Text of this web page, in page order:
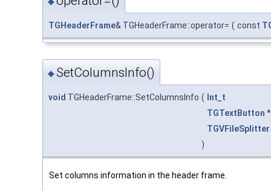
TGHeaderFrame& TGHeaderFrame::operator= ( const
◆SetColumnsInfo()
void TGHeaderFrame::SetColumnsInfo (
Int_t
TGTextButton
TGVFileSplitter
)
Set columns information in the header frame.